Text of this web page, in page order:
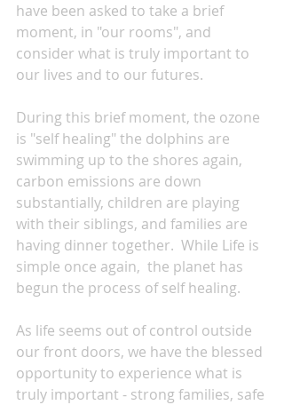
have been asked to take a brief
moment, in "our rooms", and
consider what is truly important to
our lives and to our futures.
During this brief moment, the ozone
is "self healing" the dolphins are
swimming up to the shores again,
carbon emissions are down
substantially, children are playing
with their siblings, and families are
having dinner together.  While Life is
simple once again,  the planet has
begun the process of self healing.
As life seems out of control outside
our front doors, we have the blessed
opportunity to experience what is
truly important - strong families, safe